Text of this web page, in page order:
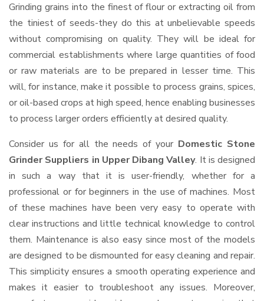
Grinding grains into the finest of flour or extracting oil from
the tiniest of seeds-they do this at unbelievable speeds
without compromising on quality. They will be ideal for
commercial establishments where large quantities of food
or raw materials are to be prepared in lesser time. This
will, for instance, make it possible to process grains, spices,
or oil-based crops at high speed, hence enabling businesses
to process larger orders efficiently at desired quality.
Consider us for all the needs of your Domestic Stone
Grinder Suppliers in Upper Dibang Valley. It is designed
in such a way that it is user-friendly, whether for a
professional or for beginners in the use of machines. Most
of these machines have been very easy to operate with
clear instructions and little technical knowledge to control
them. Maintenance is also easy since most of the models
are designed to be dismounted for easy cleaning and repair.
This simplicity ensures a smooth operating experience and
makes it easier to troubleshoot any issues. Moreover,